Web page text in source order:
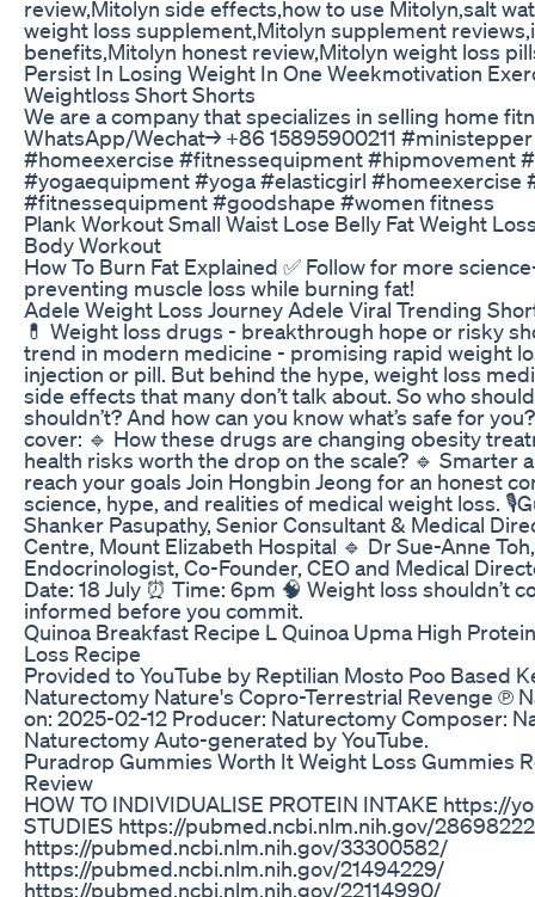
review,Mitolyn side effects,how to use Mitolyn,salt
weight loss supplement,Mitolyn supplement
benefits,Mitolyn honest review,Mitolyn weight loss
Persist In Losing Weight In One Weekmotivation
Weightloss Short Shorts
We are a company that specializes in selling home
WhatsApp/Wechat→ +86 15895900211
#homeexercise #fitnessequipment #hipmovement
#yogaequipment #yoga #elasticgirl #homeexercise
#fitnessequipment #goodshape #women fitness
Plank Workout Small Waist Lose Belly Fat Weight
Body Workout
How To Burn Fat Explained ✅ Follow for more
preventing muscle loss while burning fat!
Adele Weight Loss Journey Adele Viral Trending
💊 Weight loss drugs - breakthrough hope or risky
trend in modern medicine - promising rapid weight
injection or pill. But behind the hype, weight loss
side effects that many don’t talk about. So who
shouldn’t? And how can you know what’s safe for
cover: 🔹 How these drugs are changing obesity
health risks worth the drop on the scale? 🔹 Smarter
reach your goals Join Hongbin Jeong for an honest
science, hype, and realities of medical weight loss.
Shanker Pasupathy, Senior Consultant & Medical
Centre, Mount Elizabeth Hospital 🔹 Dr Sue-Anne
Endocrinologist, Co-Founder, CEO and Medical
Date: 18 July ⏰ Time: 6pm 🧠 Weight loss shouldn’t
informed before you commit.
Quinoa Breakfast Recipe L Quinoa Upma High
Loss Recipe
Provided to YouTube by Reptilian Mosto Poo Based
Naturectomy Nature's Copro-Terrestrial Revenge ℗
on: 2025-02-12 Producer: Naturectomy Composer:
Naturectomy Auto-generated by YouTube.
Puradrop Gummies Worth It Weight Loss Gummies
Review
HOW TO INDIVIDUALISE PROTEIN INTAKE https://
STUDIES https://pubmed.ncbi.nlm.nih.gov/
https://pubmed.ncbi.nlm.nih.gov/33300582/
https://pubmed.ncbi.nlm.nih.gov/21494229/
https://pubmed.ncbi.nlm.nih.gov/22114990/